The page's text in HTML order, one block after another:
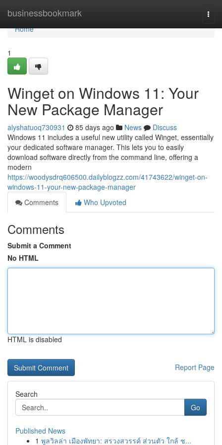
businessbookmark
Home
Home
1
Winget on Windows 11: Your
New Package Manager
alyshatuoq730931 85 days ago News
Discuss
Windows 11 includes a useful new utility called Winget, essentially
your dedicated software manager. This lets you to easily
download software directly from the command line, offering a
modern
https://woodysdrq606500.dailyblogzz.com/41743622/winget-on-
windows-11-your-new-package-manager
Comments
Who Upvoted
Comments
Submit a Comment
No HTML
HTML is disabled
Report Page
Search
Go
Published News
1 พูลวิลล่า เมืองพัทยา: สรวงสวรรค์ ส่วนตัว ใกล้ ช...